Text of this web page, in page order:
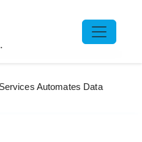
Automates Data